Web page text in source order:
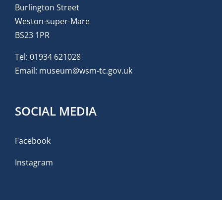
Burlington Street
Weston-super-Mare
BS23 1PR
Tel: 01934 621028
Email: museum@wsm-tc.gov.uk
SOCIAL MEDIA
Facebook
Instagram